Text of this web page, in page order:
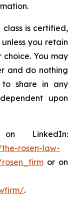
class is certified,
you retain
choice. You may
and do nothing
to share in any
upon
LinkedIn:
rosen-law-
or on
.